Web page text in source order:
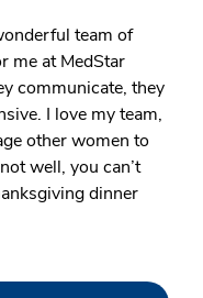
team of
me at MedStar
communicate, they
I love my team,
other women to
well, you can’t
dinner